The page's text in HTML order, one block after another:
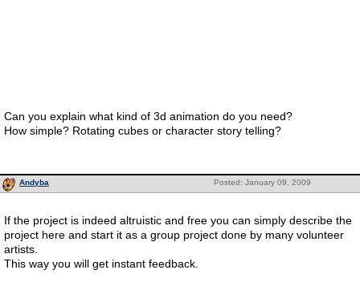
Can you explain what kind of 3d animation do you need?
How simple? Rotating cubes or character story telling?
Posted: January 09, 2009
Andyba
If the project is indeed altruistic and free you can simply describe the
project here and start it as a group project done by many volunteer
artists.
This way you will get instant feedback.